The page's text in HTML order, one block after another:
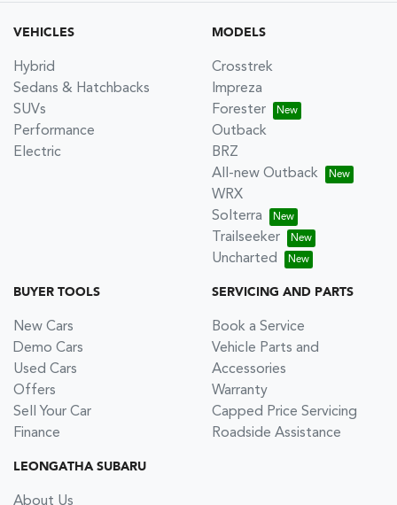
VEHICLES
Hybrid
Sedans & Hatchbacks
SUVs
Performance
Electric
MODELS
Crosstrek
Impreza
Forester
Outback
BRZ
All-new Outback
WRX
Solterra
Trailseeker
Uncharted
BUYER TOOLS
New Cars
Demo Cars
Used Cars
Offers
Sell Your Car
Finance
SERVICING AND PARTS
Book a Service
Vehicle Parts and
Accessories
Warranty
Capped Price Servicing
Roadside Assistance
LEONGATHA SUBARU
About Us